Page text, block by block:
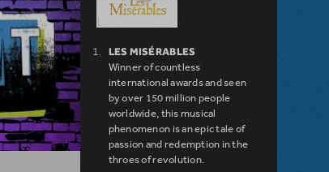
LES MISÉRABLES
Winner of countless
international awards and seen
by over 150 million people
worldwide, this musical
phenomenon is an epic tale of
passion and redemption in the
throes of revolution.